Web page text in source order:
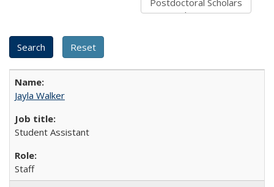
Jayla Walker
Student Assistant
Staff